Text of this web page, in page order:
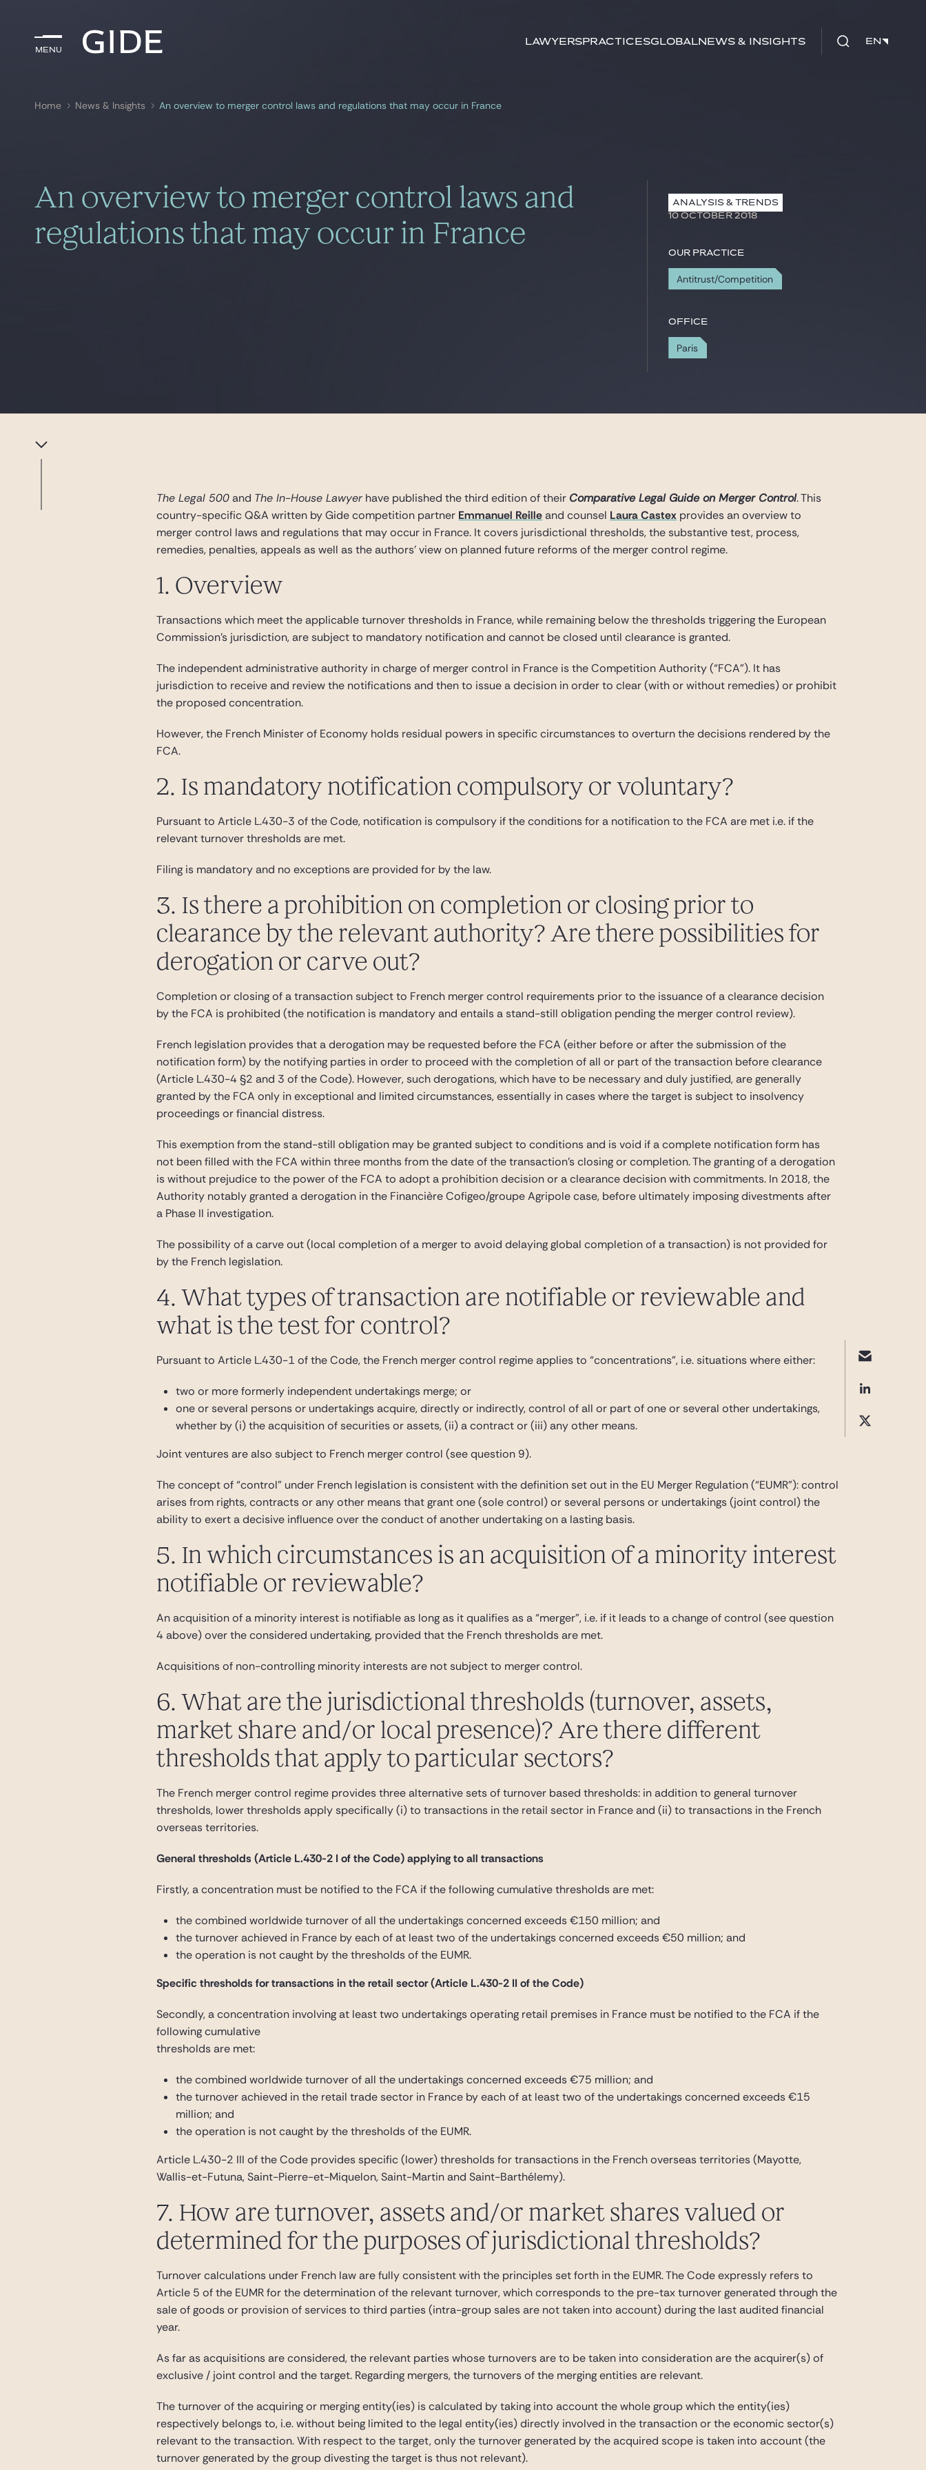
Menu
LawyersPracticesGlobalNews & Insights EN
Menu keywords EN
Home News & Insights An overview to merger control laws and regulations that may occur in France
An overview to merger control laws and
regulations that may occur in France
ANALYSIS & TRENDS
10 OCTOBER 2018
Our practice
Antitrust/Competition
Office
Paris
The Legal 500and The In-House Lawyer have published the third edition of their Comparative Legal Guide on Merger Control. This
country-specific Q&A written by Gide competition partner Emmanuel Reilleand counsel Laura Castex provides an overview to
merger control laws and regulations that may occur in France. It covers jurisdictional thresholds, the substantive test, process,
remedies, penalties, appeals as well as the authors’ view on planned future reforms of the merger control regime.
1. Overview
Transactions which meet the applicable turnover thresholds in France, while remaining below the thresholds triggering the European
Commission’s jurisdiction, are subject to mandatory notification and cannot be closed until clearance is granted.
The independent administrative authority in charge of merger control in France is the Competition Authority (“FCA”). It has
jurisdiction to receive and review the notifications and then to issue a decision in order to clear (with or without remedies) or prohibit
the proposed concentration.
However, the French Minister of Economy holds residual powers in specific circumstances to overturn the decisions rendered by the
FCA.
2. Is mandatory notification compulsory or voluntary?
Pursuant to Article L.430-3 of the Code, notification is compulsory if the conditions for a notification to the FCA are met i.e. if the
relevant turnover thresholds are met.
Filing is mandatory and no exceptions are provided for by the law.
3. Is there a prohibition on completion or closing prior to
clearance by the relevant authority? Are there possibilities for
derogation or carve out?
Completion or closing of a transaction subject to French merger control requirements prior to the issuance of a clearance decision
by the FCA is prohibited (the notification is mandatory and entails a stand-still obligation pending the merger control review).
French legislation provides that a derogation may be requested before the FCA (either before or after the submission of the
notification form) by the notifying parties in order to proceed with the completion of all or part of the transaction before clearance
(Article L.430-4 §2 and 3 of the Code). However, such derogations, which have to be necessary and duly justified, are generally
granted by the FCA only in exceptional and limited circumstances, essentially in cases where the target is subject to insolvency
proceedings or financial distress.
This exemption from the stand-still obligation may be granted subject to conditions and is void if a complete notification form has
not been filled with the FCA within three months from the date of the transaction’s closing or completion. The granting of a derogation
is without prejudice to the power of the FCA to adopt a prohibition decision or a clearance decision with commitments. In 2018, the
Authority notably granted a derogation in the Financière Cofigeo/groupe Agripole case, before ultimately imposing divestments after
a Phase II investigation.
The possibility of a carve out (local completion of a merger to avoid delaying global completion of a transaction) is not provided for
by the French legislation.
4. What types of transaction are notifiable or reviewable and
what is the test for control?
Pursuant to Article L.430-1 of the Code, the French merger control regime applies to “concentrations”, i.e. situations where either:
two or more formerly independent undertakings merge; or
one or several persons or undertakings acquire, directly or indirectly, control of all or part of one or several other undertakings,
whether by (i) the acquisition of securities or assets, (ii) a contract or (iii) any other means.
Joint ventures are also subject to French merger control (see question 9).
The concept of “control” under French legislation is consistent with the definition set out in the EU Merger Regulation (“EUMR”): control
arises from rights, contracts or any other means that grant one (sole control) or several persons or undertakings (joint control) the
ability to exert a decisive influence over the conduct of another undertaking on a lasting basis.
5. In which circumstances is an acquisition of a minority interest
notifiable or reviewable?
An acquisition of a minority interest is notifiable as long as it qualifies as a “merger”, i.e. if it leads to a change of control (see question
4 above) over the considered undertaking, provided that the French thresholds are met.
Acquisitions of non-controlling minority interests are not subject to merger control.
6. What are the jurisdictional thresholds (turnover, assets,
market share and/or local presence)? Are there different
thresholds that apply to particular sectors?
The French merger control regime provides three alternative sets of turnover based thresholds: in addition to general turnover
thresholds, lower thresholds apply specifically (i) to transactions in the retail sector in France and (ii) to transactions in the French
overseas territories.
General thresholds (Article L.430-2 I of the Code) applying to all transactions
Firstly, a concentration must be notified to the FCA if the following cumulative thresholds are met:
the combined worldwide turnover of all the undertakings concerned exceeds €150 million; and
the turnover achieved in France by each of at least two of the undertakings concerned exceeds €50 million; and
the operation is not caught by the thresholds of the EUMR.
Specific thresholds for transactions in the retail sector (Article L.430-2 II of the Code)
Secondly, a concentration involving at least two undertakings operating retail premises in France must be notified to the FCA if the
following cumulative
thresholds are met:
the combined worldwide turnover of all the undertakings concerned exceeds €75 million; and
the turnover achieved in the retail trade sector in France by each of at least two of the undertakings concerned exceeds €15
million; and
the operation is not caught by the thresholds of the EUMR.
Article L.430-2 III of the Code provides specific (lower) thresholds for transactions in the French overseas territories (Mayotte,
Wallis-et-Futuna, Saint-Pierre-et-Miquelon, Saint-Martin and Saint-Barthélemy).
7. How are turnover, assets and/or market shares valued or
determined for the purposes of jurisdictional thresholds?
Turnover calculations under French law are fully consistent with the principles set forth in the EUMR. The Code expressly refers to
Article 5 of the EUMR for the determination of the relevant turnover, which corresponds to the pre-tax turnover generated through the
sale of goods or provision of services to third parties (intra-group sales are not taken into account) during the last audited financial
year.
As far as acquisitions are considered, the relevant parties whose turnovers are to be taken into consideration are the acquirer(s) of
exclusive / joint control and the target. Regarding mergers, the turnovers of the merging entities are relevant.
The turnover of the acquiring or merging entity(ies) is calculated by taking into account the whole group which the entity(ies)
respectively belongs to, i.e. without being limited to the legal entity(ies) directly involved in the transaction or the economic sector(s)
relevant to the transaction. With respect to the target, only the turnover generated by the acquired scope is taken into account (the
turnover generated by the group divesting the target is thus not relevant).